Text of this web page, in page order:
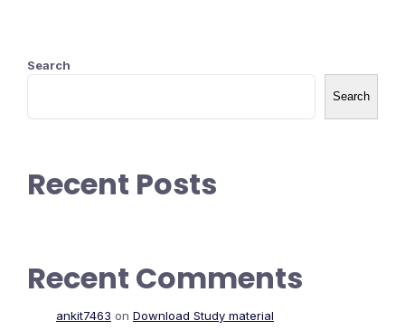
Search
Search
Recent Posts
Recent Comments
ankit7463 on Download Study material